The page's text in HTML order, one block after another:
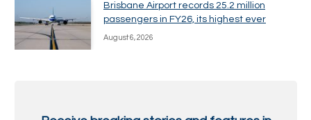
Brisbane Airport records 25.2 million
passengers in FY26, its highest ever
August 6, 2026